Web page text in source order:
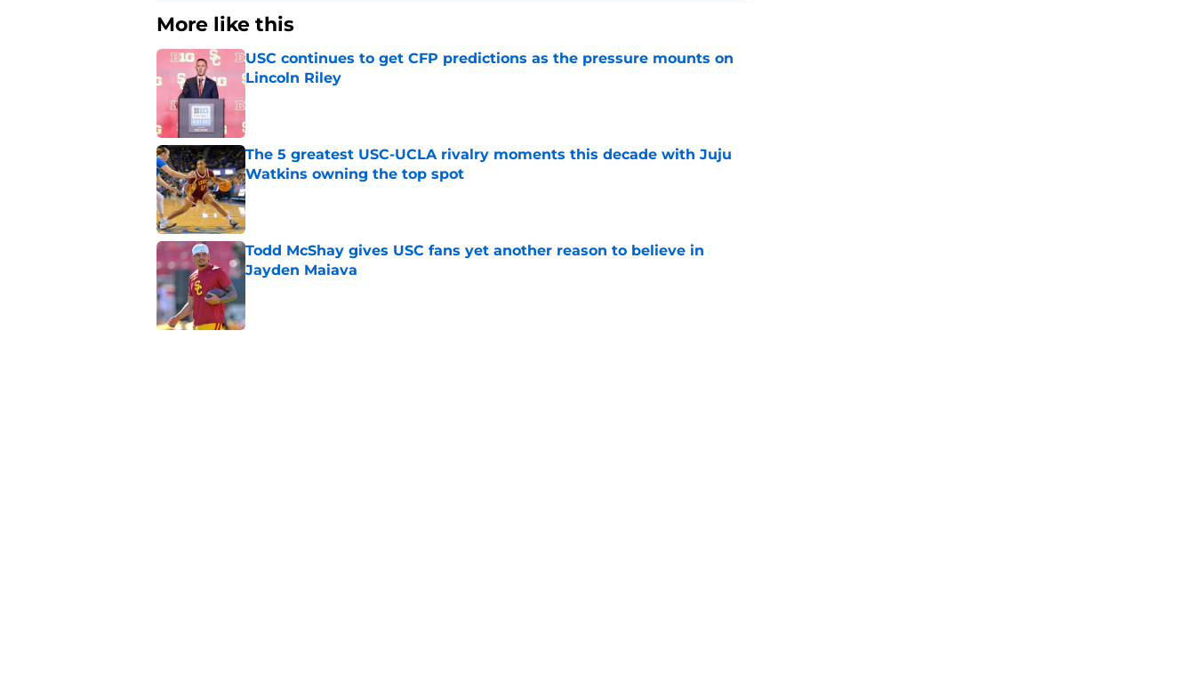
More like this
USC continues to get CFP predictions as the pressure mounts on
Lincoln Riley
The 5 greatest USC-UCLA rivalry moments this decade with Juju
Watkins owning the top spot
Published by on Invalid Date
Todd McShay gives USC fans yet another reason to believe in
Jayden Maiava